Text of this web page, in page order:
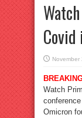
Covid
November
Watch
Omicron